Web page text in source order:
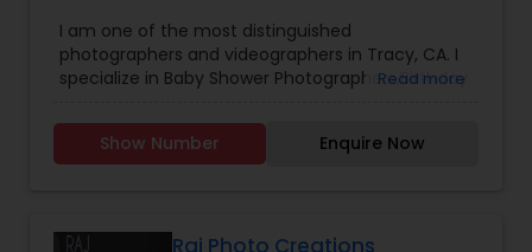
Photographers, Newborn Photographers
Photographers ,Portrait Photographers ,Product
Photography,Studio Photography
I am one of the most distinguished
photographers and videographers in Tracy, CA. I
specialize in Baby Shower Photographers,Birthday
Photography,Engagement Photographers,Event
Photographers,Event Videography,Family
House Warming Photography Hello everyone, I
Read more
Show Number Enquire Now